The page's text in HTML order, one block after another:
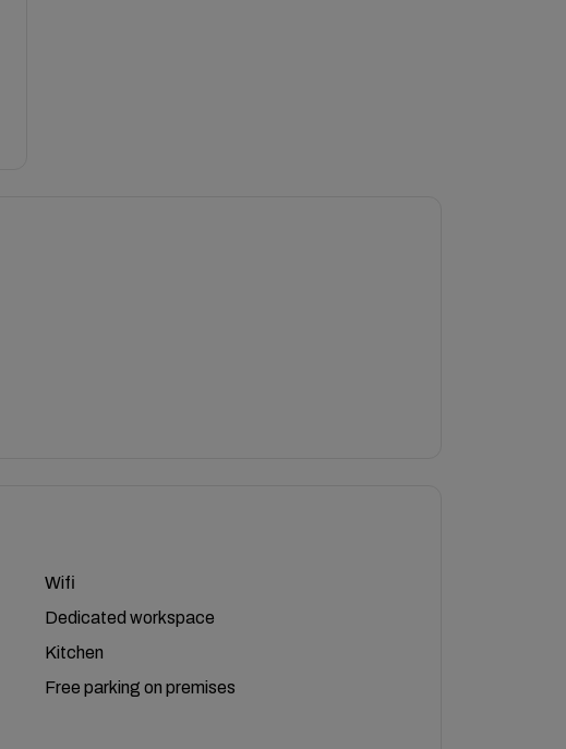
Wifi
Dedicated workspace
Kitchen
Free parking on premises